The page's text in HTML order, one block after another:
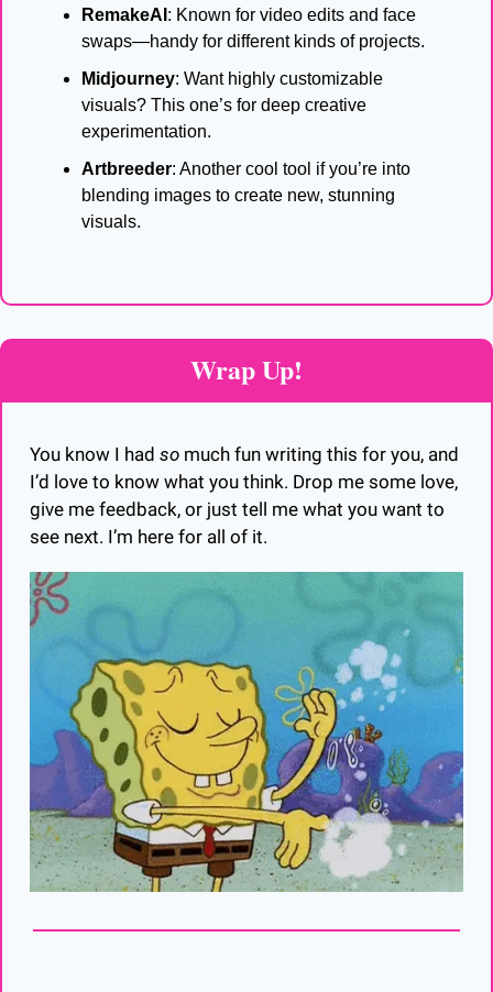
RemakeAI : Known for video edits and face
swaps—handy for different kinds of projects.
Midjourney: Want highly customizable
visuals? This one’s for deep creative
experimentation.
Artbreeder: Another cool tool if you’re into
blending images to create new, stunning
visuals.
Wrap Up!
You know I had so much fun writing this for you, and
I’d love to know what you think. Drop me some love,
give me feedback, or just tell me what you want to
see next. I’m here for all of it.